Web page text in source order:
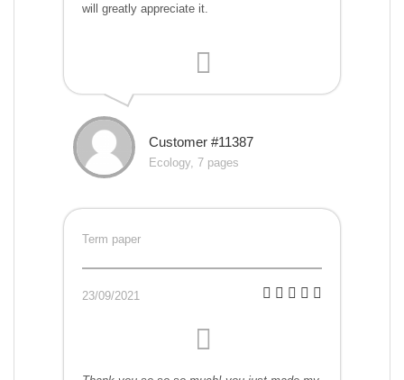
will greatly appreciate it.
Customer #11387
Ecology, 7 pages
Term paper
23/09/2021